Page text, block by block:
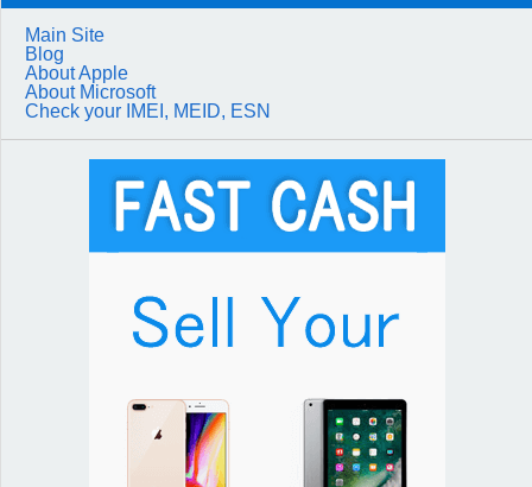
Main Site
Blog
About Apple
About Microsoft
Check your IMEI, MEID, ESN